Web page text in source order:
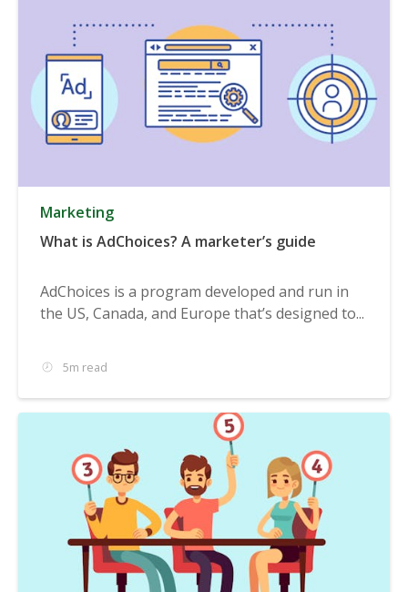
Marketing
What is AdChoices? A marketer’s guide
AdChoices is a program developed and run in
the US, Canada, and Europe that’s designed to...
5m read